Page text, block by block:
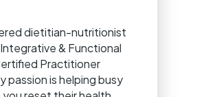
dietitian-nutritionist
& Functional
Practitioner
passion is helping busy